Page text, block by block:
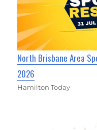
North Brisbane Area
2026
Hamilton Today